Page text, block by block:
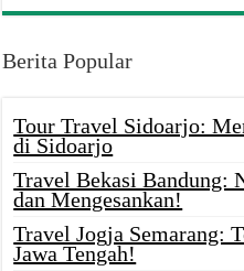
Berita Popular
Tour Travel Sidoarjo:
di Sidoarjo
Travel Bekasi Bandung:
dan Mengesankan!
Travel Jogja Semarang:
Jawa Tengah!